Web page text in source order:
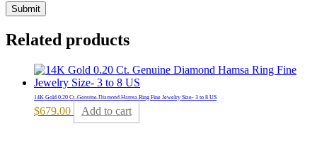
Related products
14K Gold 0.20 Ct. Genuine Diamond Hamsa Ring Fine Jewelry Size- 3 to 8 US
$679.00 Add to cart